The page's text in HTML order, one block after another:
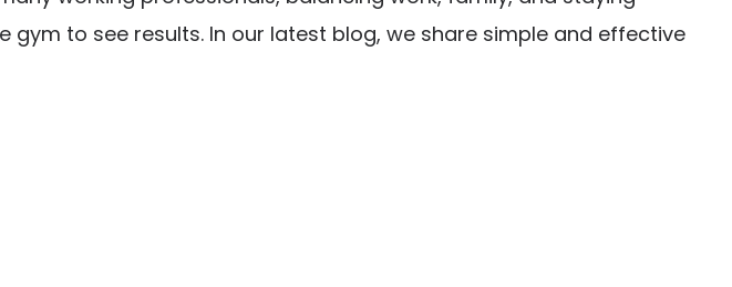
gym to see results. In our latest blog, we share simple and effective